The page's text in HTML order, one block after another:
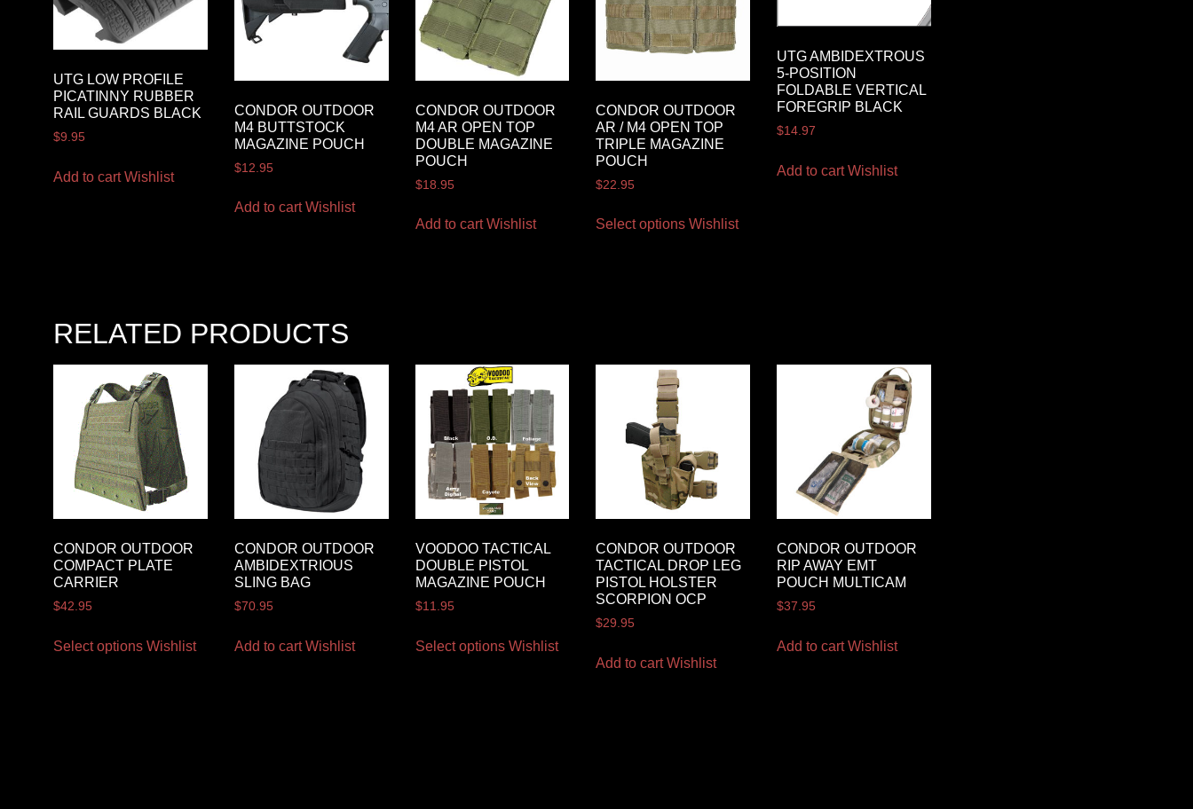
UTG LOW PROFILE
PICATINNY RUBBER
RAIL GUARDS BLACK
$9.95
Add to cart Wishlist
CONDOR OUTDOOR
M4 BUTTSTOCK
MAGAZINE POUCH
$12.95
Add to cart Wishlist
CONDOR OUTDOOR
M4 AR OPEN TOP
DOUBLE MAGAZINE
POUCH
$18.95
Add to cart Wishlist
CONDOR OUTDOOR
AR / M4 OPEN TOP
TRIPLE MAGAZINE
POUCH
$22.95
Select options Wishlist
UTG AMBIDEXTROUS
5-POSITION
FOLDABLE VERTICAL
FOREGRIP BLACK
$14.97
Add to cart Wishlist
RELATED PRODUCTS
CONDOR OUTDOOR
COMPACT PLATE
CARRIER
$42.95
Select options Wishlist
CONDOR OUTDOOR
AMBIDEXTRIOUS
SLING BAG
$70.95
Add to cart Wishlist
VOODOO TACTICAL
DOUBLE PISTOL
MAGAZINE POUCH
$11.95
Select options Wishlist
CONDOR OUTDOOR
TACTICAL DROP LEG
PISTOL HOLSTER
SCORPION OCP
$29.95
Add to cart Wishlist
CONDOR OUTDOOR
RIP AWAY EMT
POUCH MULTICAM
$37.95
Add to cart Wishlist